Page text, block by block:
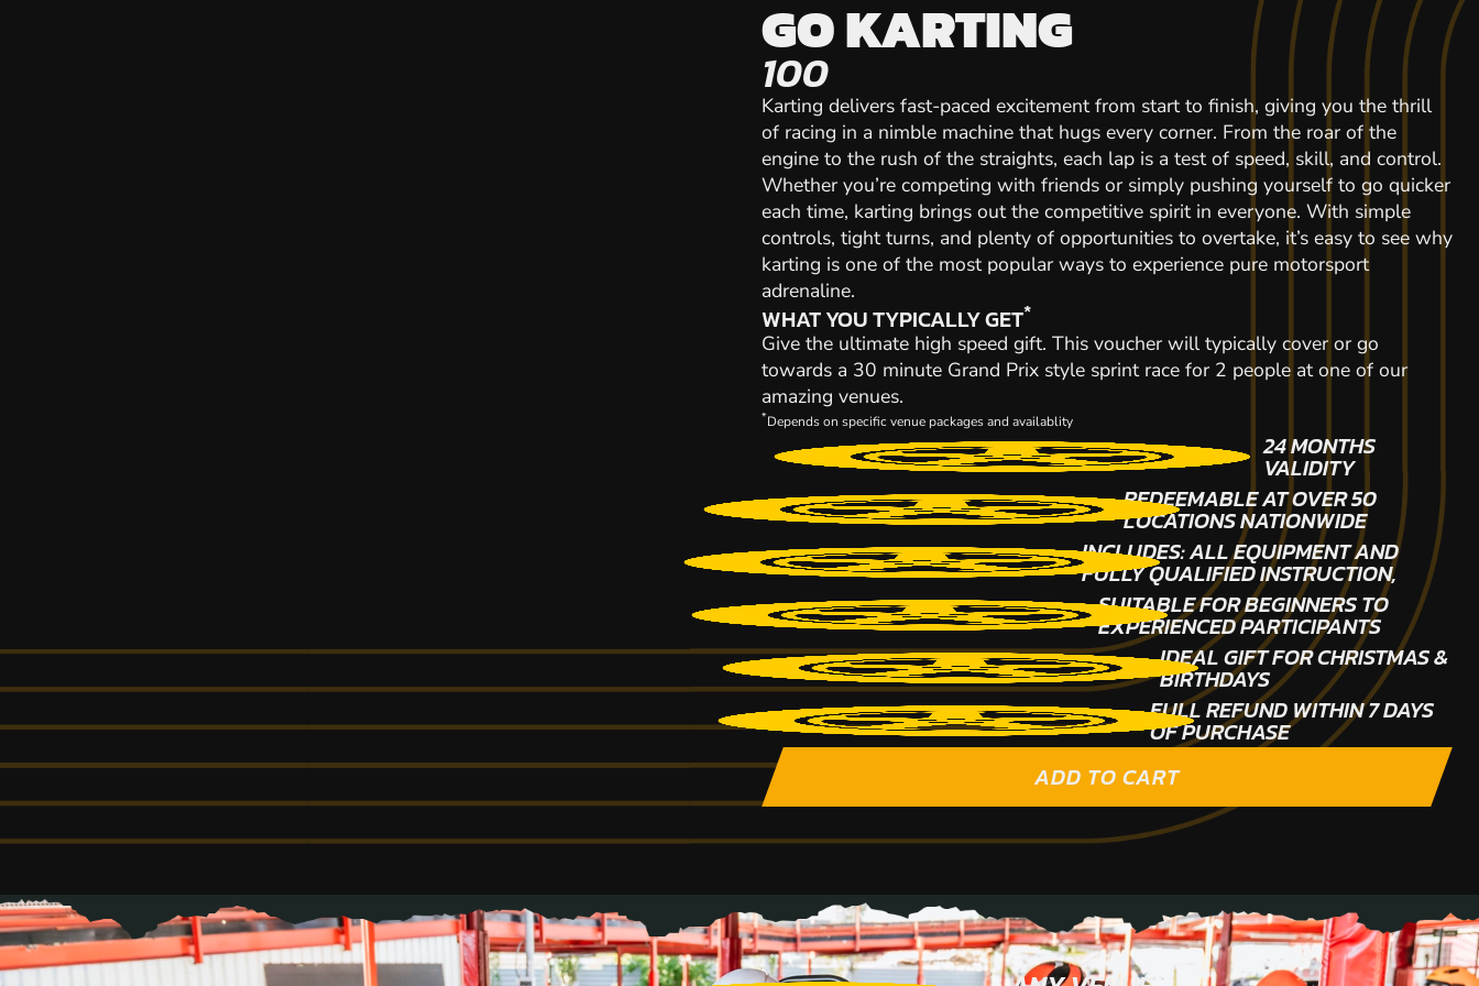
GO KARTING
100
Karting delivers fast-paced excitement from start to finish, giving you the thrill
of racing in a nimble machine that hugs every corner. From the roar of the
engine to the rush of the straights, each lap is a test of speed, skill, and control.
Whether you’re competing with friends or simply pushing yourself to go quicker
each time, karting brings out the competitive spirit in everyone. With simple
controls, tight turns, and plenty of opportunities to overtake, it’s easy to see why
karting is one of the most popular ways to experience pure motorsport
adrenaline.
WHAT YOU TYPICALLY GET*
Give the ultimate high speed gift. This voucher will typically cover or go
towards a 30 minute Grand Prix style sprint race for 2 people at one of our
amazing venues.
*Depends on specific venue packages and availablity
24 MONTHS
VALIDITY
REDEEMABLE AT OVER 50
LOCATIONS NATIONWIDE
INCLUDES: ALL EQUIPMENT AND
FULLY QUALIFIED INSTRUCTION,
SUITABLE FOR BEGINNERS TO
EXPERIENCED PARTICIPANTS
IDEAL GIFT FOR CHRISTMAS &
BIRTHDAYS
FULL REFUND WITHIN 7 DAYS
OF PURCHASE
ADD TO CART